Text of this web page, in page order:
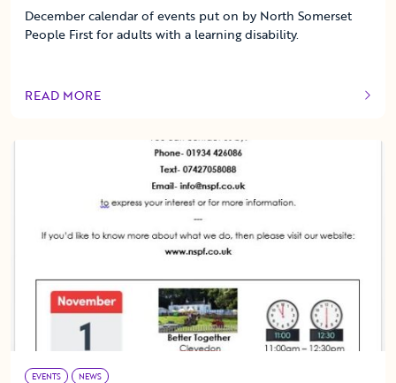
December calendar of events put on by North Somerset
People First for adults with a learning disability.
READ MORE
OF THIS ARTICLE
EVENTS NEWS